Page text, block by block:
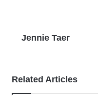
Jennie Taer
Related Articles